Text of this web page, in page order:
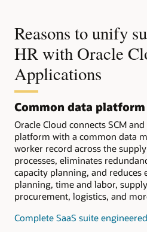
Reasons to unify
HR with Oracle
Applications
Common data platform
Oracle Cloud connects SCM
platform with a common data
worker record across the
processes, eliminates
capacity planning, and reduces
planning, time and labor,
procurement, logistics, and
Complete SaaS suite